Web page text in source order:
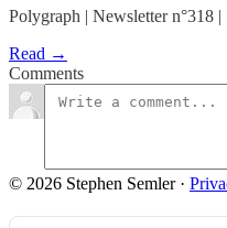
Polygraph | Newsletter n°318
Read →
Comments
© 2026 Stephen Semler·